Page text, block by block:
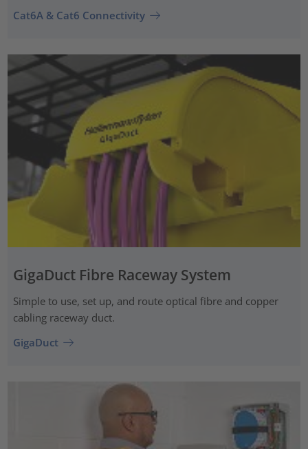
Cat6A & Cat6 Connectivity
GigaDuct Fibre Raceway System
Simple to use, set up, and route optical fibre and copper
cabling raceway duct.
GigaDuct